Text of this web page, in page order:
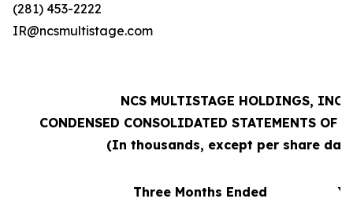
(281) 453-2222
IR@ncsmultistage.com
NCS MULTISTAGE HOLDINGS, INC.
CONDENSED CONSOLIDATED STATEMENTS OF
(In thousands, except per share
Three Months Ended